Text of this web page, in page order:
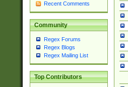
Recent Comments
Community
Regex Forums
Regex Blogs
Regex Mailing List
Top Contributors